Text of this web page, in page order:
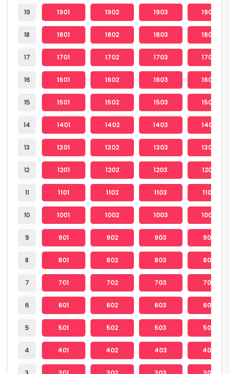
19
18
17
16
15
14
13
12
11
10
9
8
7
6
5
4
1901 1902 1903 1904
1801 1802 1803 1804
1701 1702 1703 1704
1601 1602 1603 1604
1501 1502 1503 1504
1401 1402 1403 1404
1301 1302 1303 1304
1201 1202 1203 1204
1101 1102 1103 1104
1001 1002 1003 1004
901 902 903 904
801 802 803 804
701 702 703 704
601 602 603 604
501 502 503 504
401 402 403 404